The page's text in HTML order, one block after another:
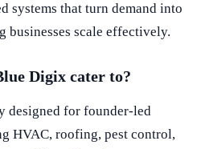
systems that turn demand into
businesses scale effectively.
Digix cater to?
designed for founder-led
HVAC, roofing, pest control,